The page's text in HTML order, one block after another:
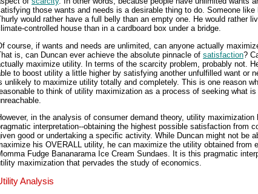
those wants and needs is a desirable thing to do. Someone like
would rather have a full belly than an empty one. He would rather
controlled house than in a cardboard box under a bridge.
course, if wants and needs are unlimited, can anyone actually
is, can Duncan ever achieve the absolute pinnacle of satisfaction?
maximize utility. In terms of the scarcity problem, probably not.
to boost utility a little higher by satisfying another unfulfilled want or
unlikely to maximize utility totally and completely. This is one reason
to think of utility maximization as a process of seeking what
in the analysis of consumer demand theory, utility maximization
interpretation--obtaining the highest possible satisfaction from
good or undertaking a specific activity. While Duncan might not be
his OVERALL utility, he can maximize the utility obtained from
Fudge Bananarama Ice Cream Sundaes. It is this pragmatic
maximization that pervades the study of economics.
Analysis